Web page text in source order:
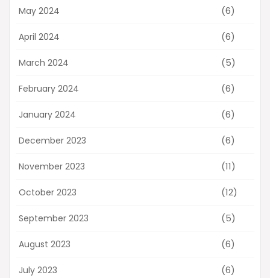
May 2024 (6)
April 2024 (6)
March 2024 (5)
February 2024 (6)
January 2024 (6)
December 2023 (6)
November 2023 (11)
October 2023 (12)
September 2023 (5)
August 2023 (6)
July 2023 (6)